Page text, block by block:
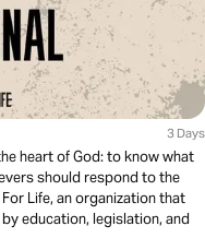
3 Days
heart of God: to know what
should respond to the
Life, an organization that
education, legislation, and